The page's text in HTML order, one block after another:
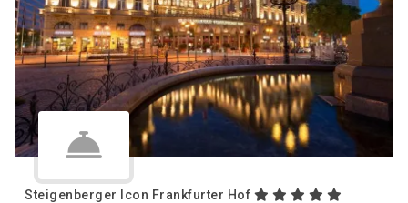
Steigenberger Icon Frankfurter Hof